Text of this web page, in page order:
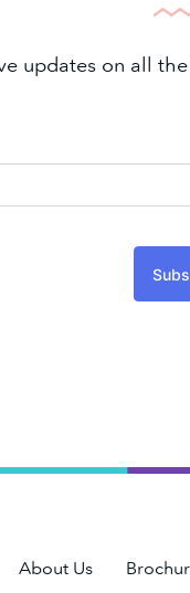
updates on all
About Us